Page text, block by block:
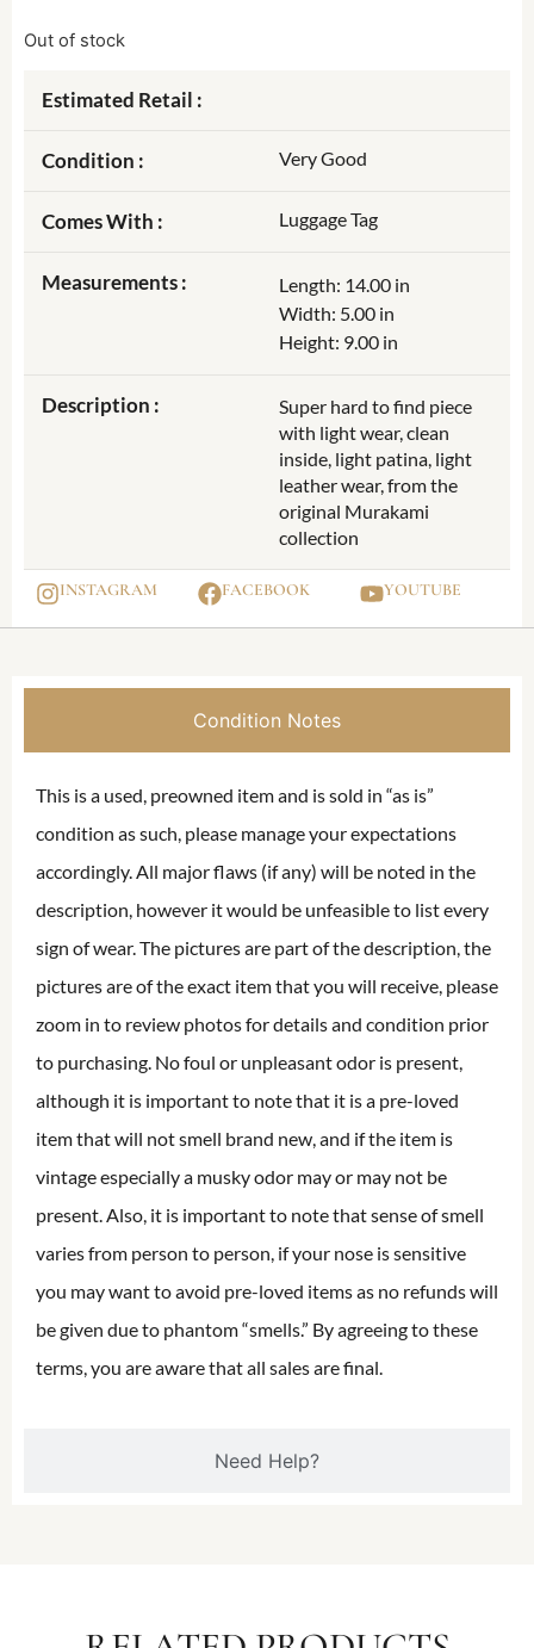
Out of stock
Estimated Retail :
Condition : Very Good
Comes With : Luggage Tag
Measurements :
Length: 14.00 in
Width: 5.00 in
Height: 9.00 in
Description :
Super hard to find piece
with light wear, clean
inside, light patina, light
leather wear, from the
original Murakami
collection
INSTAGRAM FACEBOOK YOUTUBE
Condition Notes
Need Help?
This is a used, preowned item and is sold in “as is”
condition as such, please manage your expectations
accordingly. All major flaws (if any) will be noted in the
description, however it would be unfeasible to list every
sign of wear. The pictures are part of the description, the
pictures are of the exact item that you will receive, please
zoom in to review photos for details and condition prior
to purchasing. No foul or unpleasant odor is present,
although it is important to note that it is a pre-loved
item that will not smell brand new, and if the item is
vintage especially a musky odor may or may not be
present. Also, it is important to note that sense of smell
varies from person to person, if your nose is sensitive
you may want to avoid pre-loved items as no refunds will
be given due to phantom “smells.” By agreeing to these
terms, you are aware that all sales are final.